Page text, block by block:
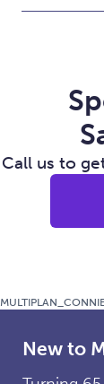
Call us to
New to